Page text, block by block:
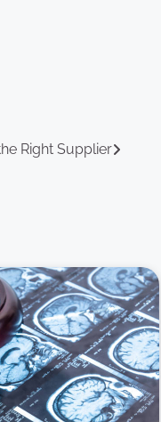
Right Supplier